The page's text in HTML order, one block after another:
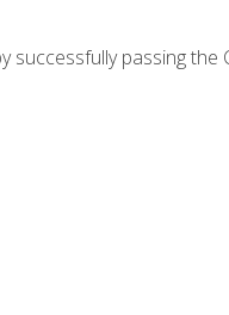
successfully passing the